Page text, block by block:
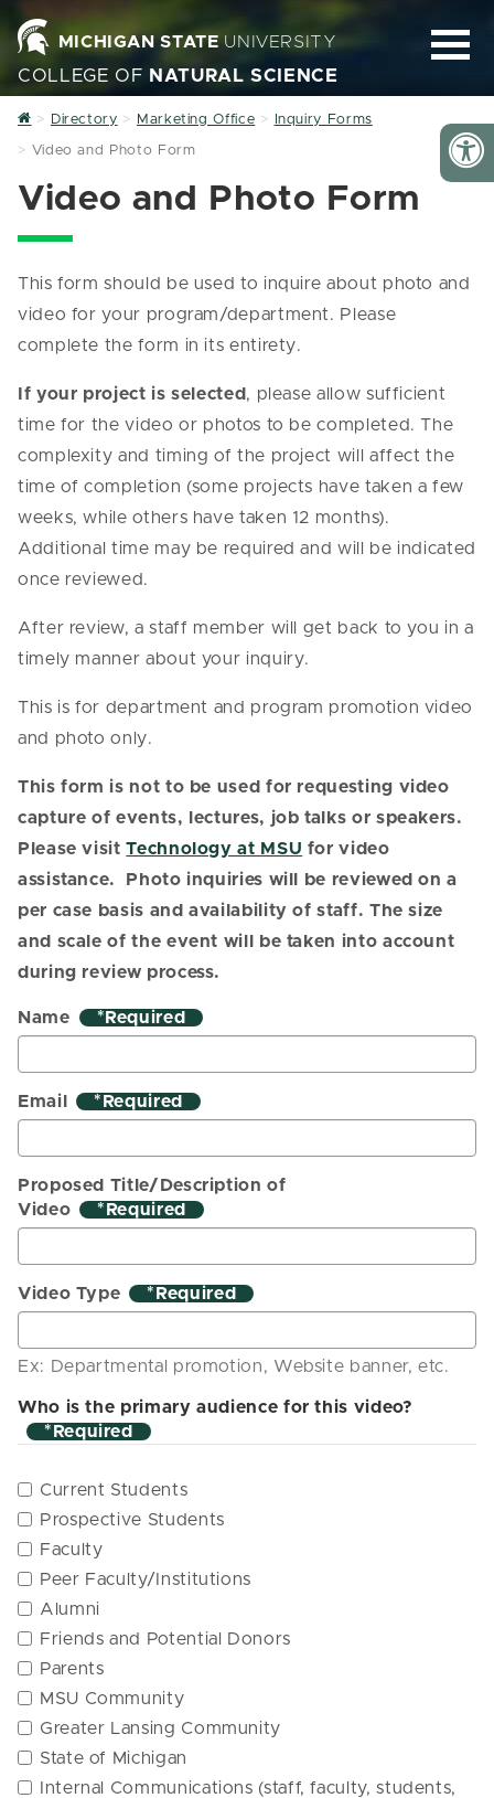
MICHIGAN STATEUNIVERSITY
COLLEGE OF NATURAL SCIENCE
Home
Directory Marketing Office Inquiry Forms
Video and Photo Form
Video and Photo Form
This form should be used to inquire about photo and
video for your program/department. Please
complete the form in its entirety.
If your project is selected , please allow sufficient
time for the video or photos to be completed. The
complexity and timing of the project will affect the
time of completion (some projects have taken a few
weeks, while others have taken 12 months).
Additional time may be required and will be indicated
once reviewed.
After review, a staff member will get back to you in a
timely manner about your inquiry.
This is for department and program promotion video
and photo only.
This form is not to be used for requesting video
capture of events, lectures, job talks or speakers.
Please visitTechnology at MSU for video
assistance. Photo inquiries will be reviewed on a
per case basis and availability of staff. The size
and scale of the event will be taken into account
during review process.
Name *
Email *
Proposed Title/Description of
Video
*
Video Type *
Ex: Departmental promotion, Website banner, etc.
Who is the primary audience for this video?
*
Current Students
Prospective Students
Faculty
Peer Faculty/Institutions
Alumni
Friends and Potential Donors
Parents
MSU Community
Greater Lansing Community
State of Michigan
Internal Communications (staff, faculty, students,